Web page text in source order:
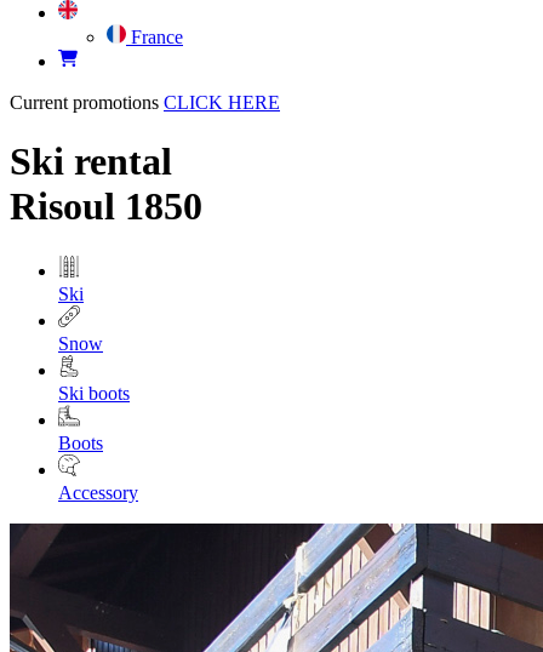
France
Current promotions CLICK HERE
Ski rental
Risoul 1850
Ski
Snow
Ski boots
Boots
Accessory